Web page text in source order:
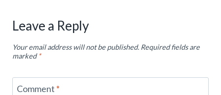
Leave a Reply
Your email address will not be published. Required fields are
marked*
Comment *